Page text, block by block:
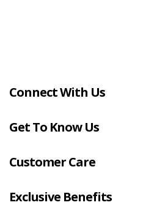
Connect With Us
Get To Know Us
Customer Care
Exclusive Benefits